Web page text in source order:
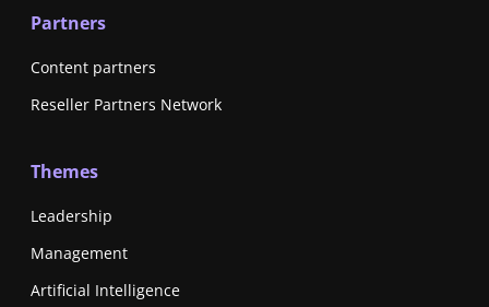
Partners
Content partners
Reseller Partners Network
Themes
Leadership
Management
Artificial Intelligence